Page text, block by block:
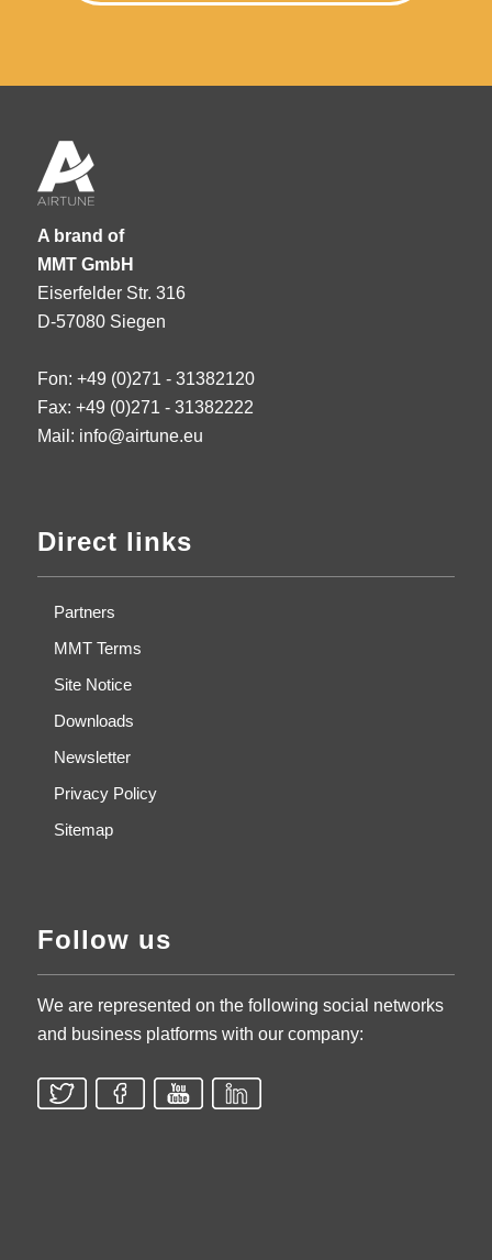
A brand of
MMT GmbH
Eiserfelder Str. 316
D-57080 Siegen
Fon: +49 (0)271 - 31382120
Fax: +49 (0)271 - 31382222
Mail: info@airtune.eu
Direct links
Partners
MMT Terms
Site Notice
Downloads
Newsletter
Privacy Policy
Sitemap
Follow us
We are represented on the following social networks
and business platforms with our company: